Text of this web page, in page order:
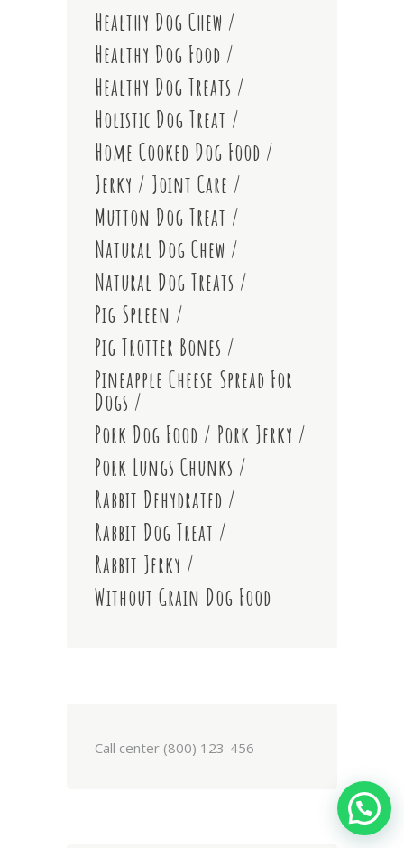
Healthy Dog Chew
Healthy Dog Food
Healthy Dog Treats
Holistic Dog Treat
Home Cooked Dog Food
Jerky
Joint Care
Mutton Dog Treat
Natural Dog Chew
Natural Dog Treats
Pig Spleen
Pig Trotter Bones
Pineapple Cheese Spread For
Dogs
Pork Dog Food
Pork Jerky
Pork Lungs Chunks
Rabbit Dehydrated
Rabbit Dog Treat
Rabbit Jerky
Without Grain Dog Food
Call center (800) 123-456